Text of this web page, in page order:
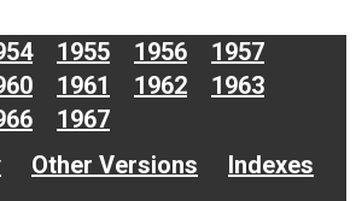
1955 1956
1957
1961 1962
1963
1967
Other Versions
Indexes